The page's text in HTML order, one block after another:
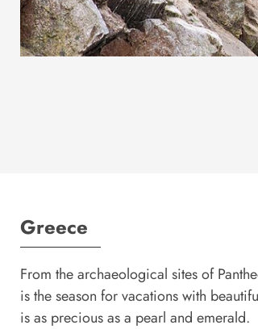
Greece
From the archaeological sites of
is the season for vacations with
is as precious as a pearl and emerald.